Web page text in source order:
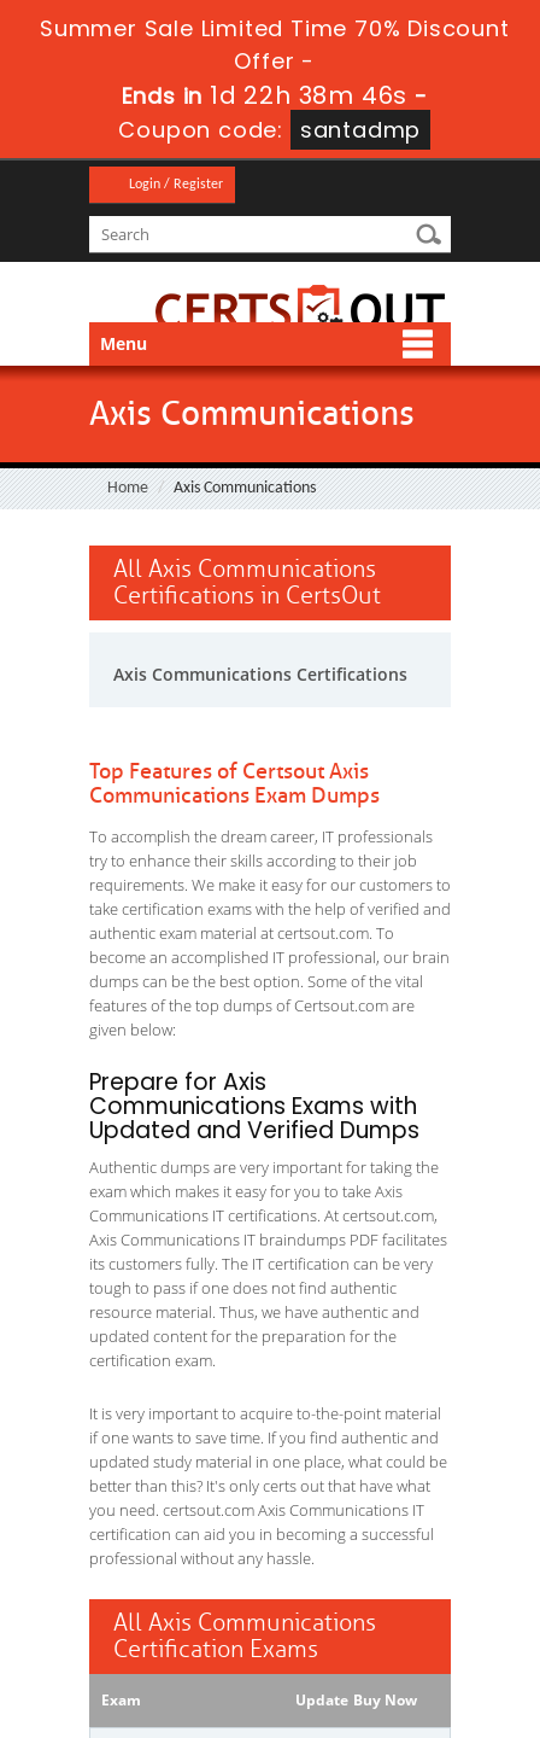
Summer Sale Limited Time 70% Discount
Offer -
Ends in 1d 22h 38m 46s -
Coupon code:
santadmp
Login / Register
Menu
Axis Communications
Home Axis Communications
All Axis Communications
Certifications in CertsOut
Axis Communications Certifications
Top Features of Certsout Axis
Communications Exam Dumps
To accomplish the dream career, IT professionals
try to enhance their skills according to their job
requirements. We make it easy for our customers to
take certification exams with the help of verified and
authentic exam material at certsout.com. To
become an accomplished IT professional, our brain
dumps can be the best option. Some of the vital
features of the top dumps of Certsout.com are
given below:
Prepare for Axis
Communications Exams with
Updated and Verified Dumps
Authentic dumps are very important for taking the
exam which makes it easy for you to take Axis
Communications IT certifications. At certsout.com,
Axis Communications IT braindumps PDF facilitates
its customers fully. The IT certification can be very
tough to pass if one does not find authentic
resource material. Thus, we have authentic and
updated content for the preparation for the
certification exam.
It is very important to acquire to-the-point material
if one wants to save time. If you find authentic and
updated study material in one place, what could be
better than this? It's only certs out that have what
you need. certsout.com Axis Communications IT
certification can aid you in becoming a successful
professional without any hassle.
All Axis Communications
Certification Exams
Exam Update Buy Now